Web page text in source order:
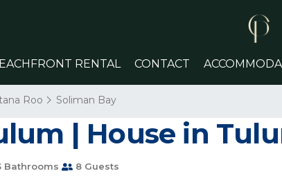
RENTAL CONTACT
Roo Soliman Bay
| House in
Bathrooms 8 Guests